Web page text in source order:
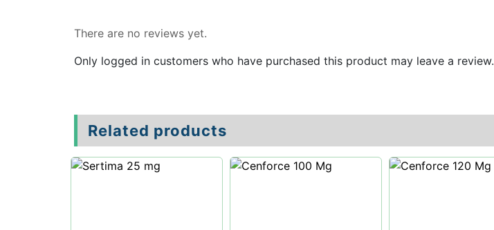
There are no reviews yet.
Only logged in customers who have purchased this product may leave a review.
Related products